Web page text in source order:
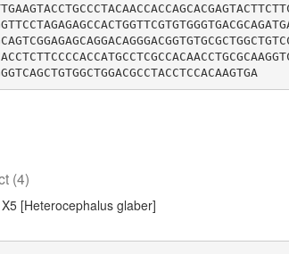
(4)
[Heterocephalus glaber]